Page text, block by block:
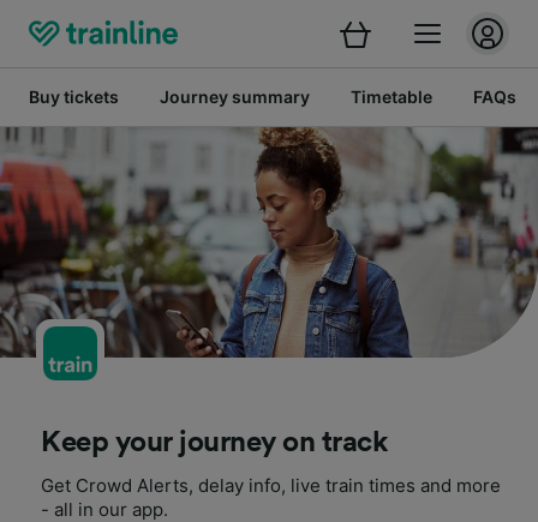
Buy tickets Journey summary Timetable FAQs
Keep your journey on track
Get Crowd Alerts, delay info, live train times and more
- all in our app.